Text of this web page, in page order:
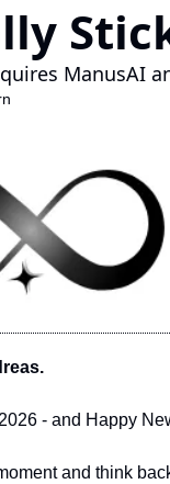
ManusAI
- and Happy
and think